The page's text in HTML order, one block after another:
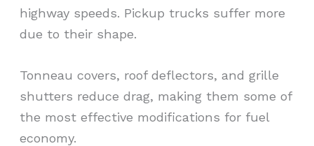
highway speeds. Pickup trucks suffer more
due to their shape.
Tonneau covers, roof deflectors, and grille
shutters reduce drag, making them some of
the most effective modifications for fuel
economy.